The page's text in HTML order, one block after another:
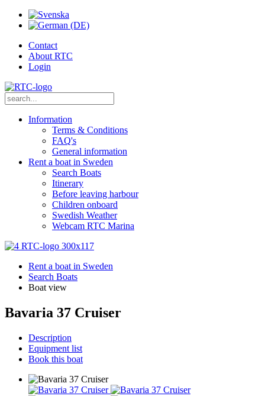
Contact
About RTC
Login
Information
Terms & Conditions
FAQ's
General information
Rent a boat in Sweden
Search Boats
Itinerary
Before leaving harbour
Children onboard
Swedish Weather
Webcam RTC Marina
Rent a boat in Sweden
Search Boats
Boat view
Bavaria 37 Cruiser
Description
Equipment list
Book this boat